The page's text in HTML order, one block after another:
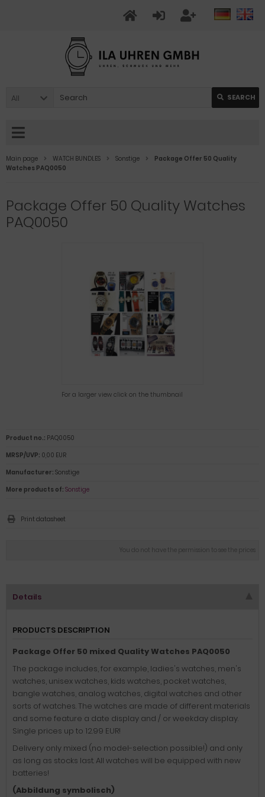
All SEARCH
Main page WATCH BUNDLES Sonstige
Package Offer 50 Quality
Watches PAQ0050
Package Offer 50 Quality Watches
PAQ0050
For a larger view click on the thumbnail
You do not have the permission to see the prices
Product no.: PAQ0050
MRSP/UVP: 0,00 EUR
Manufacturer: Sonstige
More products of: Sonstige
Print datasheet
Details
PRODUCTS DESCRIPTION
Package Offer 50 mixed Quality Watches PAQ0050
The package includes, for example, ladies's watches, men's
watches, unisex watches, kids watches, pocket watches,
bangle watches, analog watches, digital watches and other
sorts of watches. The watches are made of different materials
and some feature a date display and / or weekday display.
Single prices up to 12.99 EUR!
Delivery only mixed (no model-selection possible!) and only
as long as stocks last. All watches will be equipped with new
batteries!
(Abbildung symbolisch)